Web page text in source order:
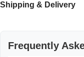
Shipping & Delivery
Frequently